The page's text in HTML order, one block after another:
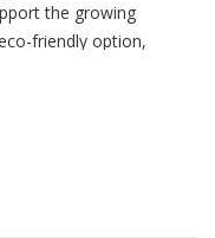
the growing
friendly option,